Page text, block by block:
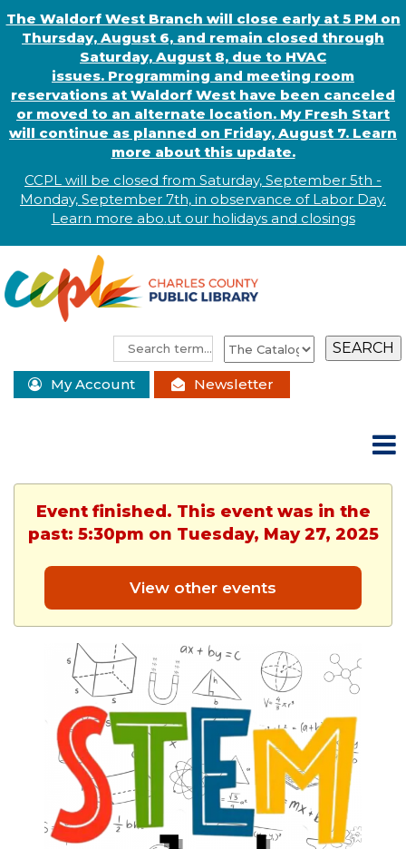
The Waldorf West Branch will close early at 5 PM on
Thursday, August 6, and remain closed through
Saturday, August 8, due to HVAC
issues. Programming and meeting room
reservations at Waldorf West have been canceled
or moved to an alternate location. My Fresh Start
will continue as planned on Friday, August 7. Learn
more about this update.
CCPL will be closed from Saturday, September 5th -
Monday, September 7th, in observance ofLabor Day.
Learn more abo.ut our holidays and closings
My Account Newsletter
Event finished. This event was in the
past: 5:30pm on Tuesday, May 27, 2025
View other events